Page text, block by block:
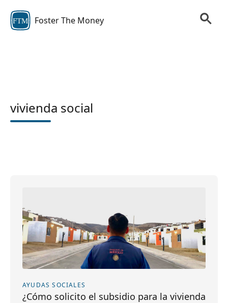
FTM Foster The Money
vivienda social
AYUDAS SOCIALES
¿Cómo solicito el subsidio para la vivienda